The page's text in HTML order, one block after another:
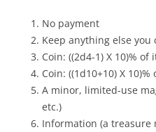
No payment
Keep anything else you
Coin: ((2d4-1) X 10)% of
Coin: ((1d10+10) X 10)%
A minor, limited-use
etc.)
Information (a treasure